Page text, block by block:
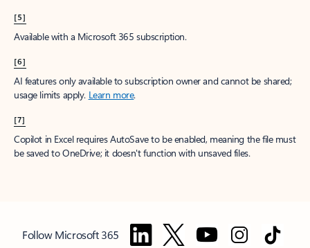
[5]
Available with a Microsoft 365 subscription.
[6]
AI features only available to subscription owner and cannot be shared;
usage limits apply. Learn more.
[7]
Copilot in Excel requires AutoSave to be enabled, meaning the file must
be saved to OneDrive; it doesn't function with unsaved files.
Follow Microsoft 365